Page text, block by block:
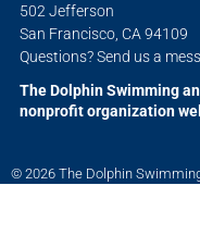
502 Jefferson
San Francisco, CA 94109
Questions? Send us a
The Dolphin Swimming
nonprofit organization
© 2026 The Dolphin